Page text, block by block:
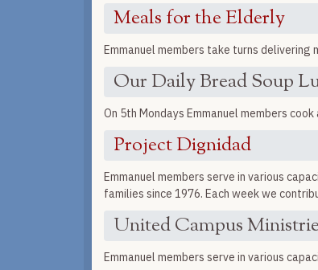
Meals for the Elderly
Emmanuel members take turns delivering
Our Daily Bread Soup
On 5th Mondays Emmanuel members
Project Dignidad
Emmanuel members serve in various
families since 1976. Each week we
United Campus
Emmanuel members serve in various